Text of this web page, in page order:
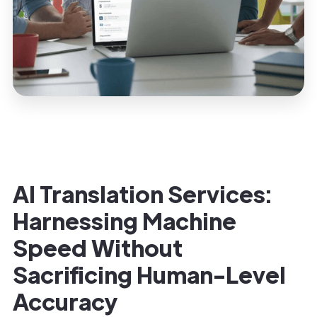
AI Translation Services:
Harnessing Machine
Speed Without
Sacrificing Human-Level
Accuracy